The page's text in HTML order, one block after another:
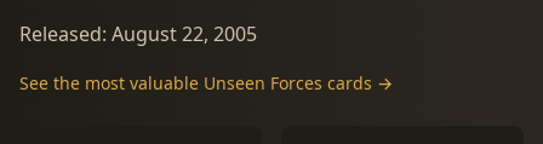
Released: August 22, 2005
See the most valuable Unseen Forces cards →